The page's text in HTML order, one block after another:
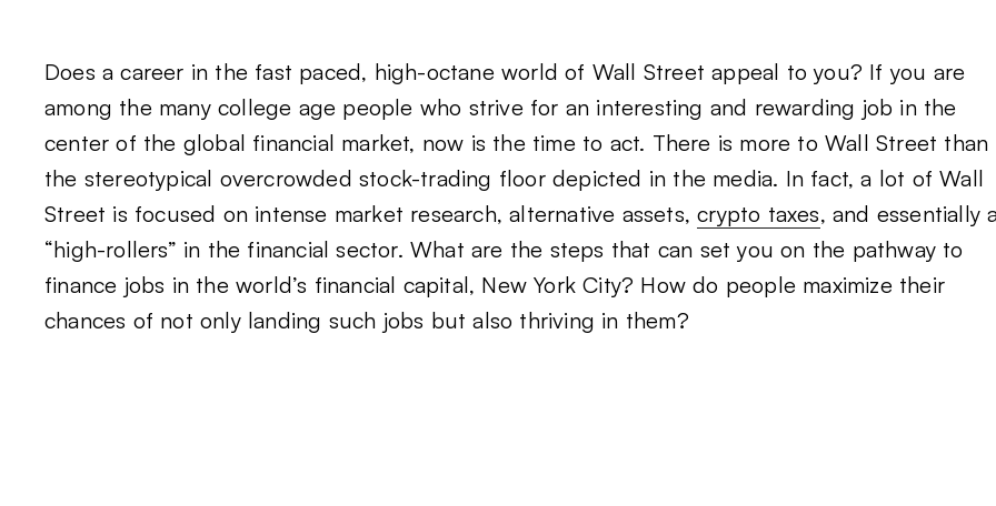
Does a career in the fast paced, high-octane world of Wall Street appeal to you? If you are
among the many college age people who strive for an interesting and rewarding job in the
center of the global financial market, now is the time to act. There is more to Wall Street than
the stereotypical overcrowded stock-trading floor depicted in the media. In fact, a lot of Wall
Street is focused on intense market research, alternative assets,crypto taxes, and essentially
“high-rollers” in the financial sector. What are the steps that can set you on the pathway to
finance jobs in the world’s financial capital, New York City? How do people maximize their
chances of not only landing such jobs but also thriving in them?